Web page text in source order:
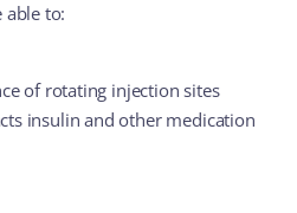
to:
of rotating injection sites
insulin and other medication